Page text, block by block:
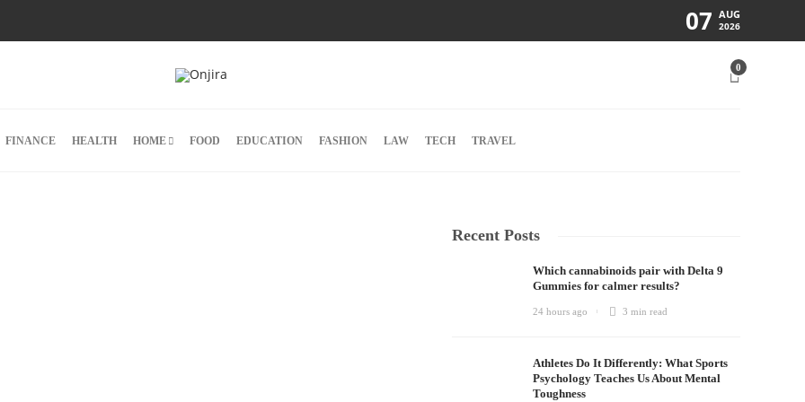
07 AUG
2026
0
FINANCE HEALTH HOME FOOD EDUCATION FASHION LAW TECH TRAVEL
Recent Posts
Which cannabinoids pair with Delta 9
Gummies for calmer results?
24 hours ago 3 minread
Athletes Do It Differently: What Sports
Psychology Teaches Us About Mental
Toughness